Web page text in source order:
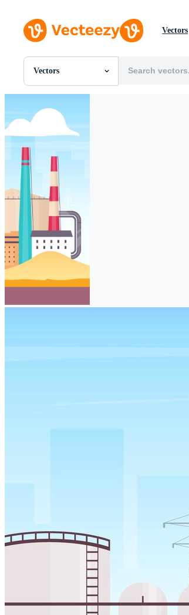
Vectors
Vectors
All Images
PNGs
PSDs
SVGs
Vectors
Videos
Motion Graphics
Editorial Images
Editorial Events